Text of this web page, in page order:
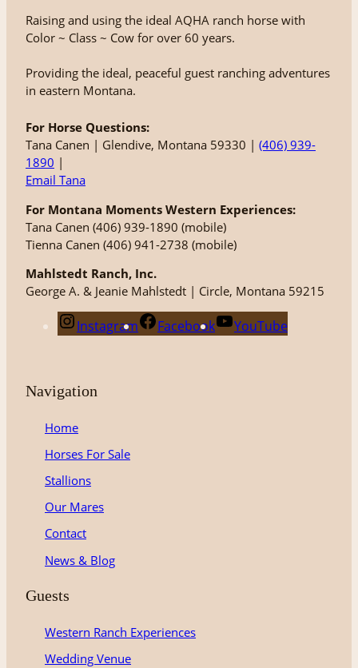
Raising and using the ideal AQHA ranch horse with
Color ~ Class ~ Cow for over 60 years.
Providing the ideal, peaceful guest ranching adventures
in eastern Montana.
For Horse Questions:
Tana Canen | Glendive, Montana 59330 | (406) 939-
1890 |
Email Tana
For Montana Moments Western Experiences:
Tana Canen (406) 939-1890 (mobile)
Tienna Canen (406) 941-2738 (mobile)
Mahlstedt Ranch, Inc.
George A. & Jeanie Mahlstedt | Circle, Montana 59215
Instagram Facebook YouTube
Navigation
Home
Horses For Sale
Stallions
Our Mares
Contact
News & Blog
Guests
Western Ranch Experiences
Wedding Venue